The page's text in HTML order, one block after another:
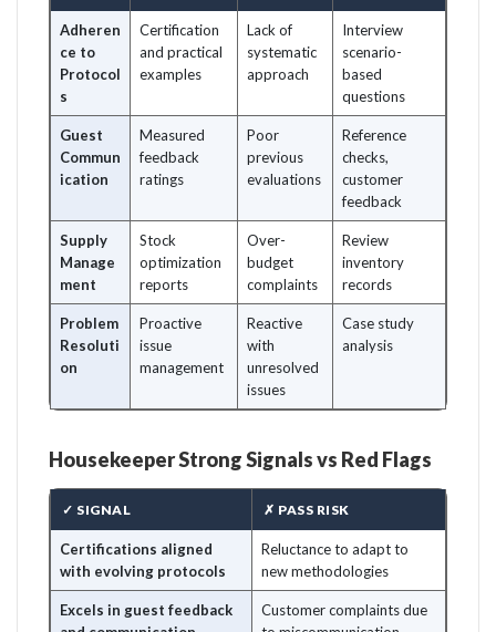
Adheren
ce to
Protocol
s
Certification
and practical
examples
Lack of
systematic
approach
Interview
scenario-
based
questions
Guest
Commun
ication
Measured
feedback
ratings
Poor
previous
evaluations
Reference
checks,
customer
feedback
Supply
Manage
ment
Stock
optimization
reports
Over-
budget
complaints
Review
inventory
records
Problem
Resoluti
on
Proactive
issue
management
Reactive
with
unresolved
issues
Case study
analysis
Housekeeper Strong Signals vs Red Flags
✓ SIGNAL ✗ PASS RISK
Certifications aligned
with evolving protocols
Reluctance to adapt to
new methodologies
Excels in guest feedback
Customer complaints due